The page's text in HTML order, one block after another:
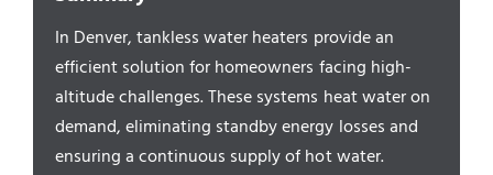
Commercial
Service Areas
In Denver, tankless water heaters provide an
efficient solution for homeowners facing high-
altitude challenges. These systems heat water on
demand, eliminating standby energy losses and
ensuring a continuous supply of hot water.